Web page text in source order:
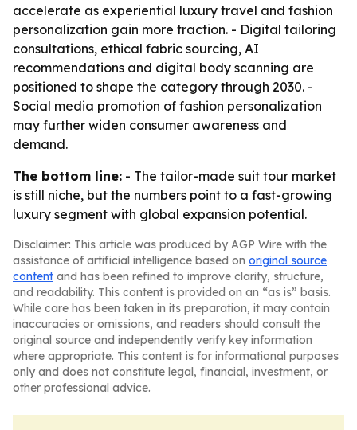
accelerate as experiential luxury travel and fashion
personalization gain more traction. - Digital tailoring
consultations, ethical fabric sourcing, AI
recommendations and digital body scanning are
positioned to shape the category through 2030. -
Social media promotion of fashion personalization
may further widen consumer awareness and
demand.
The bottom line: - The tailor-made suit tour market
is still niche, but the numbers point to a fast-growing
luxury segment with global expansion potential.
Disclaimer: This article was produced by AGP Wire with the
assistance of artificial intelligence based on original source
content and has been refined to improve clarity, structure,
and readability. This content is provided on an “as is” basis.
While care has been taken in its preparation, it may contain
inaccuracies or omissions, and readers should consult the
original source and independently verify key information
where appropriate. This content is for informational purposes
only and does not constitute legal, financial, investment, or
other professional advice.